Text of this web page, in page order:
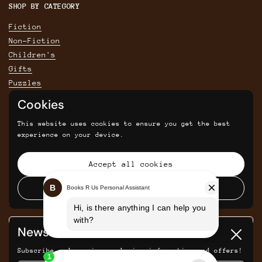
SHOP BY CATEGORY
Fiction
Non-Fiction
Children's
Gifts
Puzzles
POLICIES
Privacy Policy
Terms & Conditions
Returns and cancellations
SIGN UP FOR SAVINGS, NEWS AND UPDATES
Submit
Cookies
This website uses cookies to ensure you get the best
experience on your device.
Accept all cookies
Decline all cookies
Newsletter
Subscribe and receive exclusive information and offers!
Close